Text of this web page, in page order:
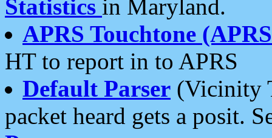
Statistics in Maryland.
APRS Touchtone
HT to report in to APRS
Default Parser (Vicinity
packet heard gets a posit.